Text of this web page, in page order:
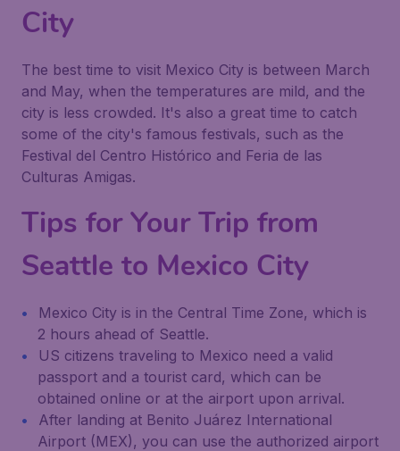
City
The best time to visit Mexico City is between March
and May, when the temperatures are mild, and the
city is less crowded. It's also a great time to catch
some of the city's famous festivals, such as the
Festival del Centro Histórico and Feria de las
Culturas Amigas.
Tips for Your Trip from
Seattle to Mexico City
Mexico City is in the Central Time Zone, which is
2 hours ahead of Seattle.
US citizens traveling to Mexico need a valid
passport and a tourist card, which can be
obtained online or at the airport upon arrival.
After landing at Benito Juárez International
Airport (MEX), you can use the authorized airport